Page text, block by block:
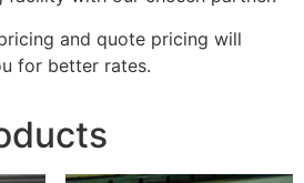
and quote pricing will
for better rates.